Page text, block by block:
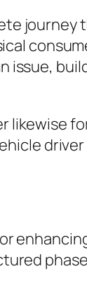
journey
likewise